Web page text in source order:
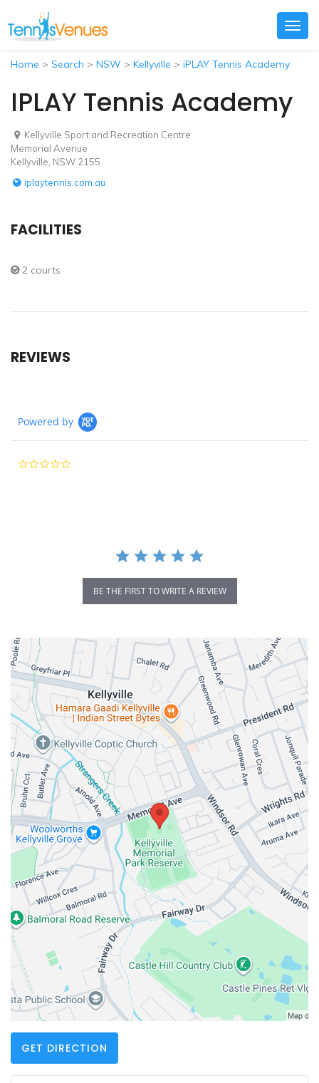
Home > Search > NSW > Kellyville > iPLAY Tennis Academy
IPLAY Tennis Academy
Kellyville Sport and Recreation Centre
Memorial Avenue
Kellyville, NSW 2155
iplaytennis.com.au
FACILITIES
2 courts
REVIEWS
Powered by
BE THE FIRST TO WRITE A REVIEW
GET DIRECTION